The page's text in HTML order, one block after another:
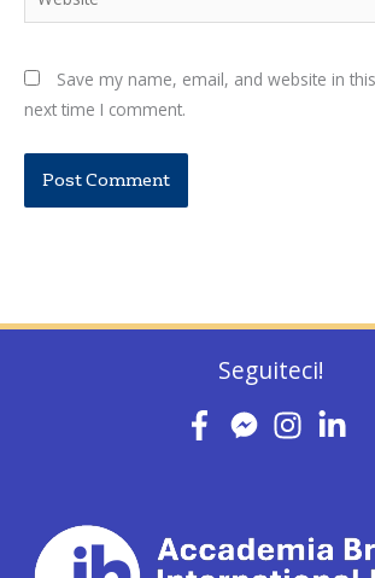
Save my name, email, and website in
next time I comment.
Seguiteci!